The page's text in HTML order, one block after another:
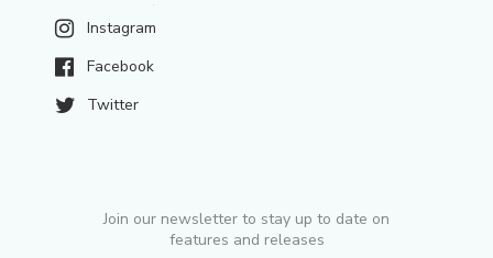
Instagram
Facebook
Twitter
Join our newsletter to stay up to date on
features and releases